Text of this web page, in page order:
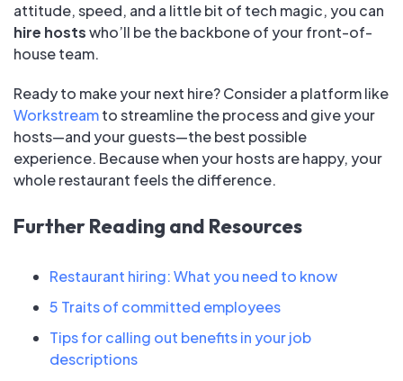
attitude, speed, and a little bit of tech magic, you can
hire hostswho’ll be the backbone of your front-of-
house team.
Ready to make your next hire? Consider a platform like
Workstreamto streamline the process and give your
hosts—and your guests—the best possible
experience. Because when your hosts are happy, your
whole restaurant feels the difference.
Further Reading and Resources
Restaurant hiring: What you need to know
5 Traits of committed employees
Tips for calling out benefits in your job
descriptions